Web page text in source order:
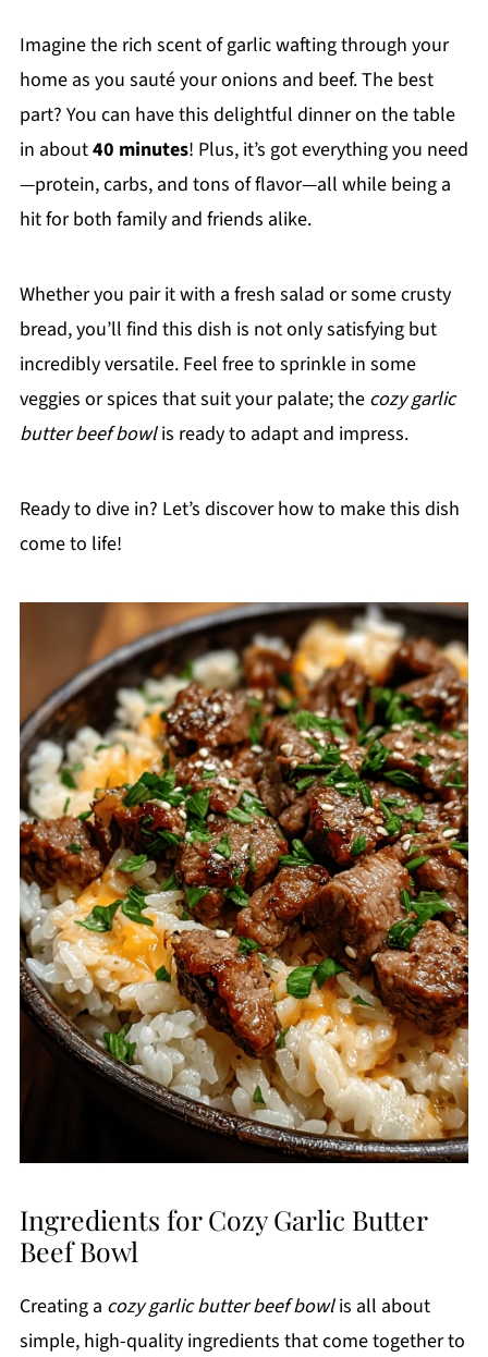
Imagine the rich scent of garlic wafting through your
home as you sauté your onions and beef. The best
part? You can have this delightful dinner on the table
in about40 minutes! Plus, it’s got everything you need
—protein, carbs, and tons of flavor—all while being a
hit for both family and friends alike.
Whether you pair it with a fresh salad or some crusty
bread, you’ll find this dish is not only satisfying but
incredibly versatile. Feel free to sprinkle in some
veggies or spices that suit your palate; the cozy garlic
butter beef bowlis ready to adapt and impress.
Ready to dive in? Let’s discover how to make this dish
come to life!
Ingredients for Cozy Garlic Butter
Beef Bowl
Creating a cozy garlic butter beef bowlis all about
simple, high-quality ingredients that come together to